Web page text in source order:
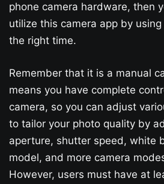
phone camera hardware, then
utilize this camera app by
the right time.
Remember that it is a manual
means you have complete
camera, so you can adjust
to tailor your photo quality by
aperture, shutter speed, white
model, and more camera
However, users must have at